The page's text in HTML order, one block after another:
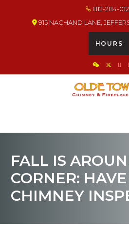
812-284-
915 NACHAND LANE,
HOURS
FALL IS
CORNER:
CHIMNEY